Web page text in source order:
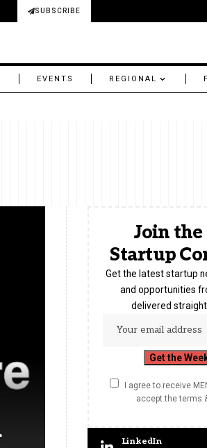
SUBSCRIBE
EVENTS REGIONAL
Join
Startup
Get the latest startup
and opportunities
delivered
I agree to receive
accept the terms
LinkedIn